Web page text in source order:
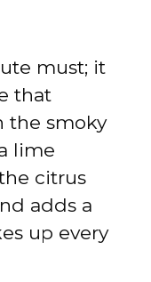
must; it
that
the smoky
lime
citrus
adds a
up every